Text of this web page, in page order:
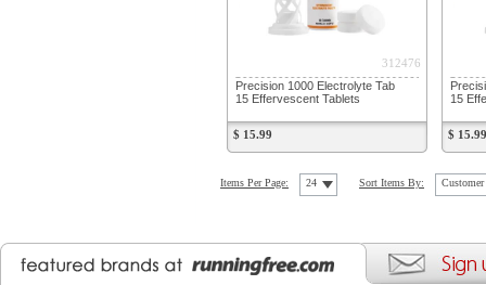
312476
Precision 1000 Electrolyte Tab
15 Effervescent Tablets
$ 15.99
15
$ 15.99
Items Per Page: 24 Sort Items By: Customer